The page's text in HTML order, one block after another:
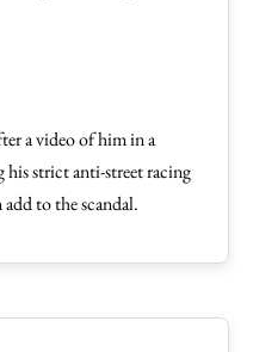
a video of him in a
strict anti-street racing
to the scandal.